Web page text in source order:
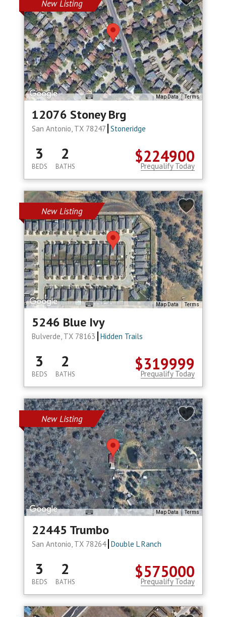
New Listing
Map Data Terms
12076 Stoney Brg
San Antonio, TX 78247 Stoneridge
$224900
3
BEDS
2
BATHS Prequalify Today
New Listing
Map Data Terms
5246 Blue Ivy
Bulverde, TX 78163 Hidden Trails
$319999
3
BEDS
2
BATHS Prequalify Today
New Listing
Map Data Terms
22445 Trumbo
San Antonio, TX 78264 Double L Ranch
$575000
3
BEDS
2
BATHS Prequalify Today